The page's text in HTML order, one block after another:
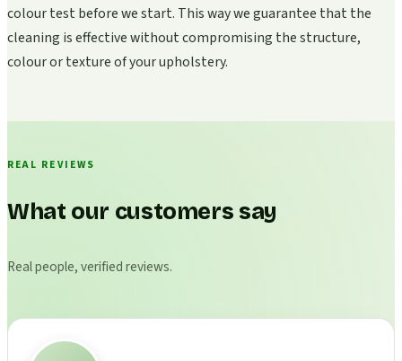
colour test before we start. This way we guarantee that the
cleaning is effective without compromising the structure,
colour or texture of your upholstery.
REAL REVIEWS
What our customers say
Real people, verified reviews.